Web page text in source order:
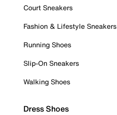
Court Sneakers
Fashion & Lifestyle Sneakers
Running Shoes
Slip-On Sneakers
Walking Shoes
Dress Shoes